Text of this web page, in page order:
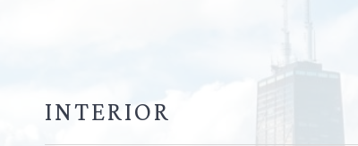
INTERIOR